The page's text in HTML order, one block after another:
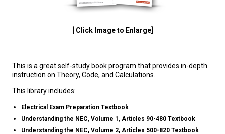
[ Click Image to Enlarge]
This is a great self-study book program that provides in-depth
instruction on Theory, Code, and Calculations.
This library includes:
Electrical Exam Preparation Textbook
Understanding the NEC, Volume 1, Articles 90-480 Textbook
Understanding the NEC, Volume 2, Articles 500-820 Textbook